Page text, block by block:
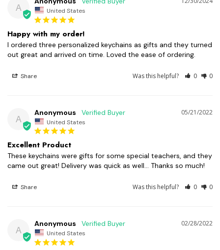
A United States
Happy with my order!
I ordered three personalized keychains as gifts and they turned
out great and arrived on time. Loved the ease of ordering.
Share Was this helpful? 0 0
A
05/21/2022
Anonymous
United States
Excellent Product
These keychains were gifts for some special teachers, and they
came out great! Delivery was quick as well... Thanks so much!
Share Was this helpful? 0 0
A
02/28/2022
Anonymous
United States